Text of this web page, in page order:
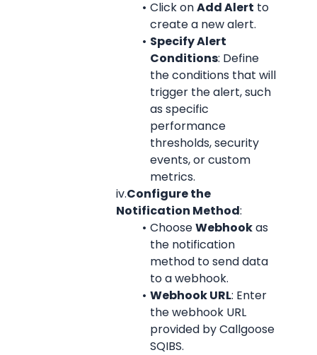
Click on Add Alert to
create a new alert.
Specify Alert
Conditions: Define
the conditions that will
trigger the alert, such
as specific
performance
thresholds, security
events, or custom
metrics.
iv.Configure the
Notification Method:
Choose Webhook as
the notification
method to send data
to a webhook.
Webhook URL: Enter
the webhook URL
provided by Callgoose
SQIBS.